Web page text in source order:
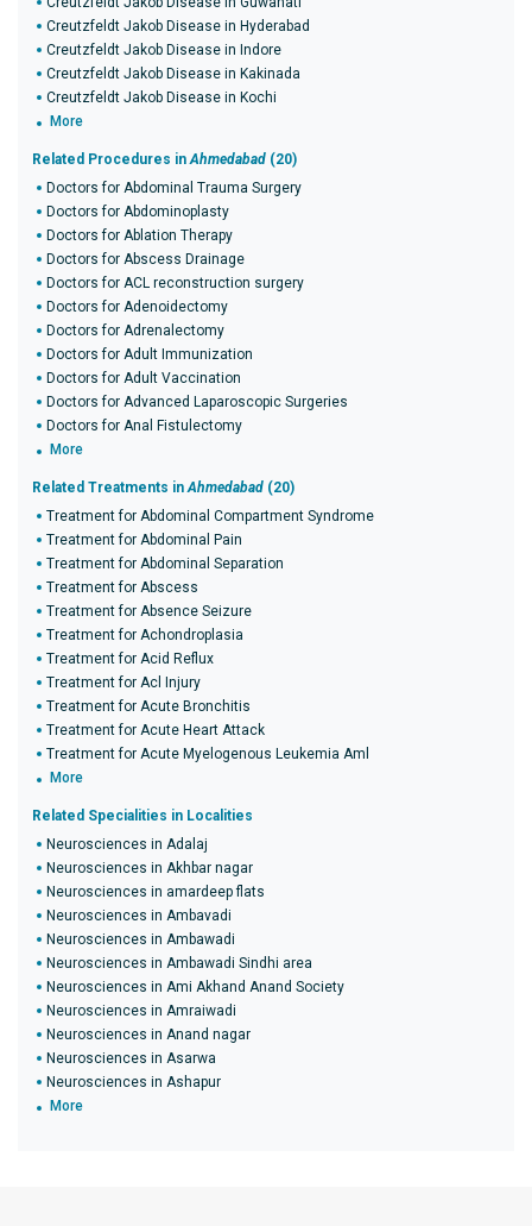
Creutzfeldt Jakob Disease in Hyderabad
Creutzfeldt Jakob Disease in Indore
Creutzfeldt Jakob Disease in Kakinada
Creutzfeldt Jakob Disease in Kochi
More
Related Procedures inAhmedabad (20)
Doctors for Abdominal Trauma Surgery
Doctors for Abdominoplasty
Doctors for Ablation Therapy
Doctors for Abscess Drainage
Doctors for ACL reconstruction surgery
Doctors for Adenoidectomy
Doctors for Adrenalectomy
Doctors for Adult Immunization
Doctors for Adult Vaccination
Doctors for Advanced Laparoscopic Surgeries
Doctors for Anal Fistulectomy
More
Related Treatments inAhmedabad (20)
Treatment for Abdominal Compartment Syndrome
Treatment for Abdominal Pain
Treatment for Abdominal Separation
Treatment for Abscess
Treatment for Absence Seizure
Treatment for Achondroplasia
Treatment for Acid Reflux
Treatment for Acl Injury
Treatment for Acute Bronchitis
Treatment for Acute Heart Attack
Treatment for Acute Myelogenous Leukemia Aml
More
Related Specialities in Localities
Neurosciences in Adalaj
Neurosciences in Akhbar nagar
Neurosciences in amardeep flats
Neurosciences in Ambavadi
Neurosciences in Ambawadi
Neurosciences in Ambawadi Sindhi area
Neurosciences in Ami Akhand Anand Society
Neurosciences in Amraiwadi
Neurosciences in Anand nagar
Neurosciences in Asarwa
Neurosciences in Ashapur
More